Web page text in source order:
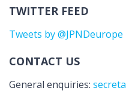
TWITTER FEED
Tweets by @JPNDeurope
CONTACT US
General enquiries: